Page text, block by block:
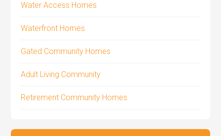
Water Access Homes
Waterfront Homes
Gated Community Homes
Adult Living Community
Retirement Community Homes